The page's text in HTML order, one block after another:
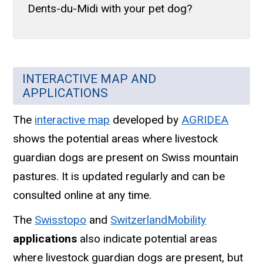
Dents-du-Midi with your pet dog?
INTERACTIVE MAP AND
APPLICATIONS
The interactive map developed by AGRIDEA
shows the potential areas where livestock
guardian dogs are present on Swiss mountain
pastures. It is updated regularly and can be
consulted online at any time.
The Swisstopo and SwitzerlandMobility
applications also indicate potential areas
where livestock guardian dogs are present, but